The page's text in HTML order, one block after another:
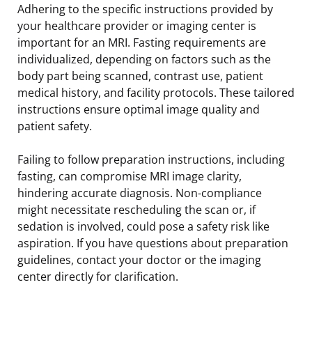
Adhering to the specific instructions provided by
your healthcare provider or imaging center is
important for an MRI. Fasting requirements are
individualized, depending on factors such as the
body part being scanned, contrast use, patient
medical history, and facility protocols. These tailored
instructions ensure optimal image quality and
patient safety.
Failing to follow preparation instructions, including
fasting, can compromise MRI image clarity,
hindering accurate diagnosis. Non-compliance
might necessitate rescheduling the scan or, if
sedation is involved, could pose a safety risk like
aspiration. If you have questions about preparation
guidelines, contact your doctor or the imaging
center directly for clarification.